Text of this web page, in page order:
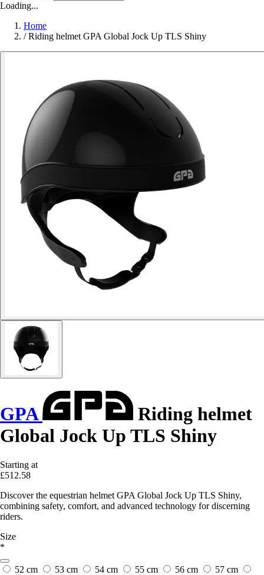
Loading...
Home
/ Riding helmet GPA Global Jock Up TLS Shiny
GPA
Riding helmet
Global Jock Up TLS Shiny
Starting at
£512.58
Discover the equestrian helmet GPA Global Jock Up TLS Shiny,
combining safety, comfort, and advanced technology for discerning
riders.
Size
*
52 cm 53 cm 54 cm 55 cm 56 cm
57 cm